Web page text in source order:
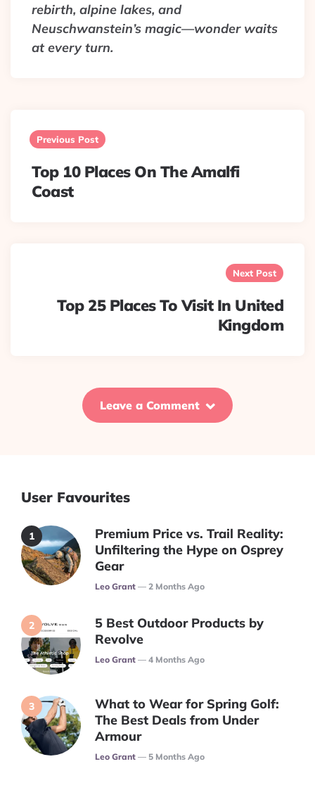
rebirth, alpine lakes, and
Neuschwanstein’s magic—wonder waits
at every turn.
navigation
Previous Post
Top 10 Places On The Amalfi
Coast
Next Post
Top 25 Places To Visit In United
Kingdom
Leave a Comment
User Favourites
Premium Price vs. Trail Reality:
Unfiltering the Hype on Osprey
Gear
Posted
Leo Grant 2 Months Ago
5 Best Outdoor Products by
Revolve
Posted
Leo Grant 4 Months Ago
What to Wear for Spring Golf:
The Best Deals from Under
Armour
Posted
Leo Grant 5 Months Ago